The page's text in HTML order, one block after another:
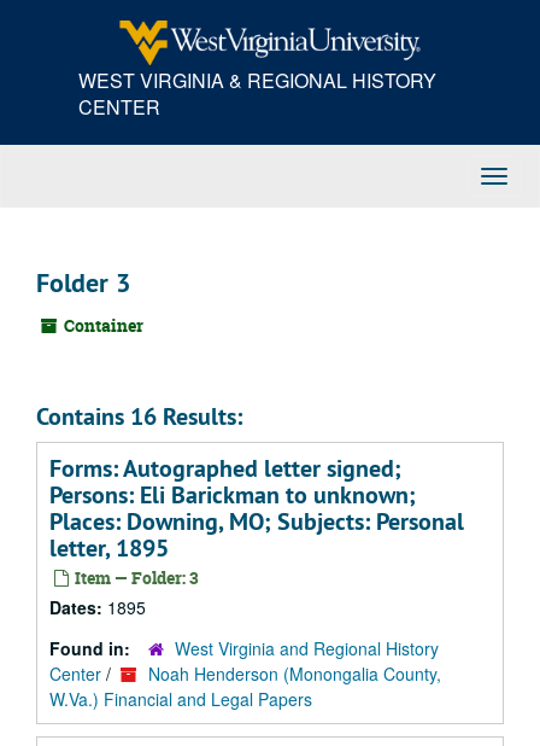
WEST VIRGINIA & REGIONAL HISTORY
CENTER
Folder 3
Container
Contains 16 Results:
Forms: Autographed letter signed;
Persons: Eli Barickman to unknown;
Places: Downing, MO; Subjects: Personal
letter, 1895
Item — Folder: 3
Dates: 1895
Found in:
West Virginia and Regional History
Center /
Noah Henderson (Monongalia County,
W.Va.) Financial and Legal Papers